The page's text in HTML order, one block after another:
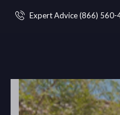
Expert Advice (866) 560-